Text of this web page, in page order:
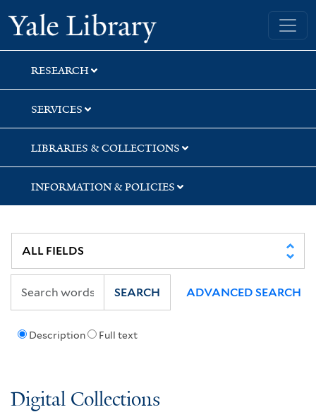
Skip
to
search
Skip
to
main
content
Yale University Library
RESEARCH
SERVICES
LIBRARIES & COLLECTIONS
INFORMATION & POLICIES
Description Full text
SEARCH ADVANCED SEARCH
Digital Collections